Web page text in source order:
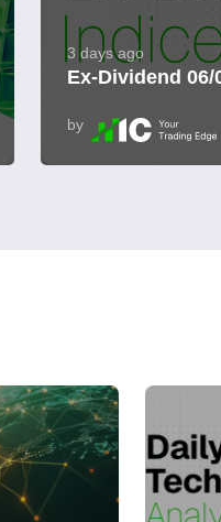
3 days ago
Ex-Dividend 06/
by